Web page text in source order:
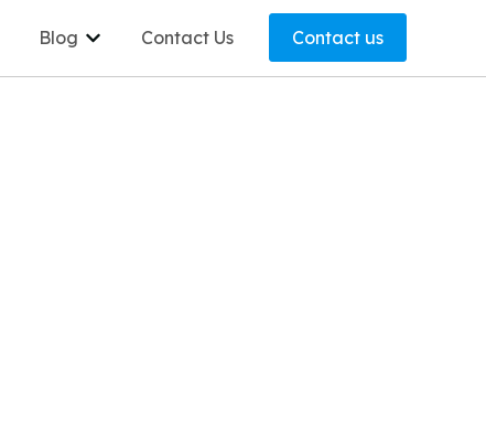
Blog
Show submenu for Blog
Contact Us Contact us